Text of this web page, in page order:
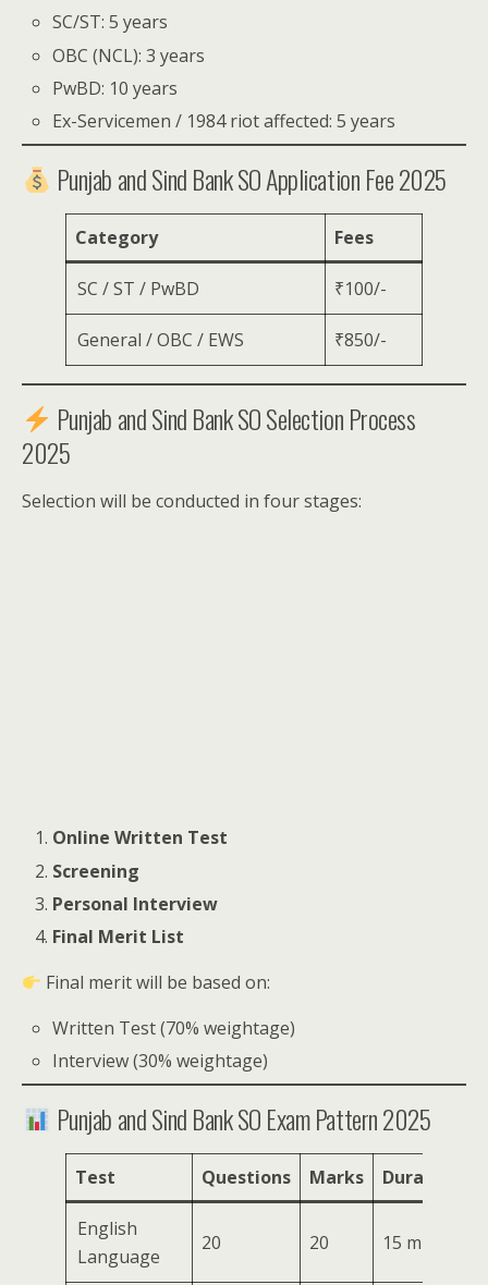
SC/ST: 5 years
OBC (NCL): 3 years
PwBD: 10 years
Ex-Servicemen / 1984 riot affected: 5 years
Punjab and Sind Bank SO Application Fee 2025
Category Fees
SC / ST / PwBD ₹100/-
General / OBC / EWS ₹850/-
Punjab and Sind Bank SO Selection Process
2025
Selection will be conducted in four stages:
Online Written Test
Screening
Personal Interview
Final Merit List
Final merit will be based on:
Written Test (70% weightage)
Interview (30% weightage)
Punjab and Sind Bank SO Exam Pattern 2025
Test Questions Marks Duration
English
Language
20 20 15 mins